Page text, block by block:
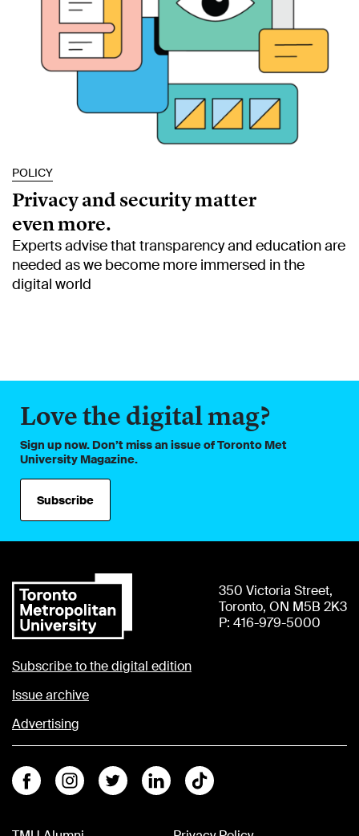
POLICY
Privacy and security matter
even more.
Experts advise that transparency and education are
needed as we become more immersed in the
digital world
Love the digital mag?
Sign up now. Don’t miss an issue of Toronto Met
University Magazine.
Subscribe
350 Victoria Street,
Toronto, ON M5B 2K3
P: 416-979-5000
Subscribe to the digital edition
Issue archive
Advertising
FacebookInstagramTwitter LinkedinTiktok